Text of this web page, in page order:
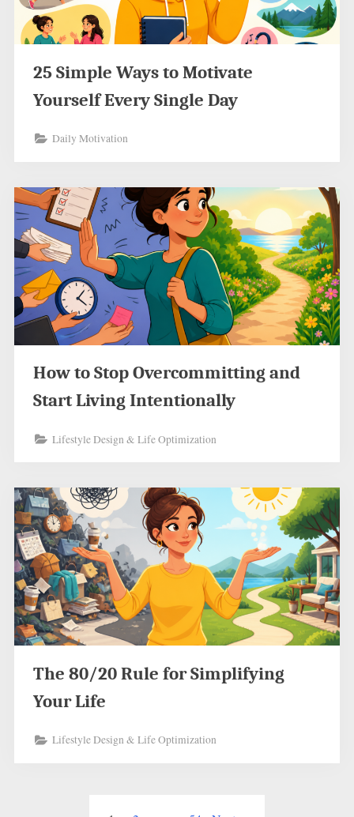
25 Simple Ways to Motivate
Yourself Every Single Day
Daily Motivation
How to Stop Overcommitting and
Start Living Intentionally
Lifestyle Design & Life Optimization
The 80/20 Rule for Simplifying
Your Life
Lifestyle Design & Life Optimization